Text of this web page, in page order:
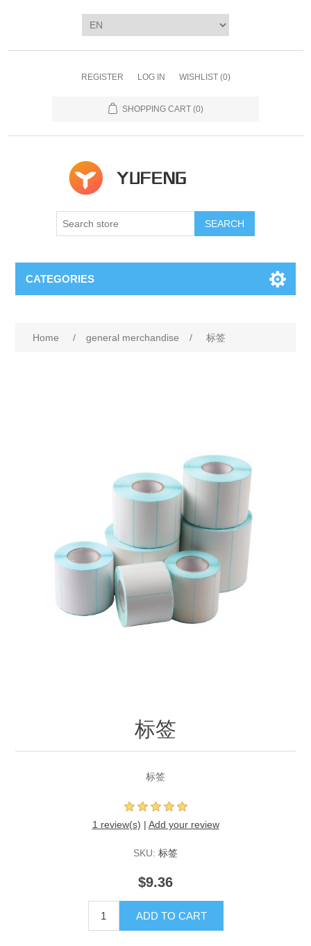
REGISTER LOG IN WISHLIST (0)
SHOPPING CART (0)
SEARCH
CATEGORIES
Home / general merchandise / 标签
标签
标签
1 review(s) | Add your review
SKU: 标签
$9.36
ADD TO CART